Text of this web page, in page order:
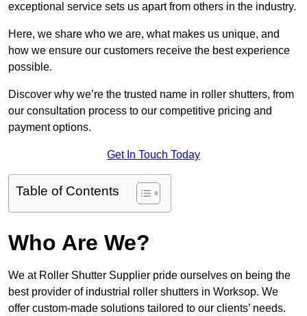
exceptional service sets us apart from others in the industry.
Here, we share who we are, what makes us unique, and
how we ensure our customers receive the best experience
possible.
Discover why we’re the trusted name in roller shutters, from
our consultation process to our competitive pricing and
payment options.
Get In Touch Today
Table of Contents
Who Are We?
We at Roller Shutter Supplier pride ourselves on being the
best provider of industrial roller shutters in Worksop. We
offer custom-made solutions tailored to our clients’ needs.